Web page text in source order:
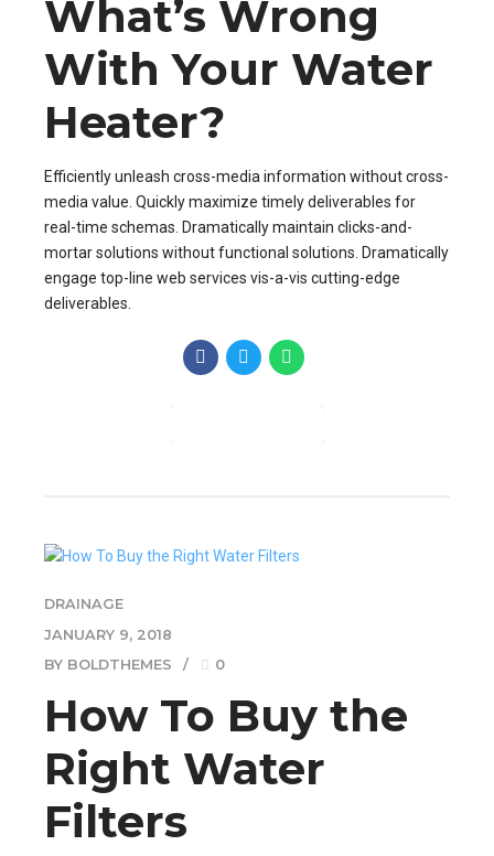
What’s Wrong
With Your Water
Heater?
Efficiently unleash cross-media information without cross-
media value. Quickly maximize timely deliverables for
real-time schemas. Dramatically maintain clicks-and-
mortar solutions without functional solutions. Dramatically
engage top-line web services vis-a-vis cutting-edge
deliverables.
DRAINAGE
JANUARY 9, 2018
BY BOLDTHEMES
0
How To Buy the
Right Water
Filters